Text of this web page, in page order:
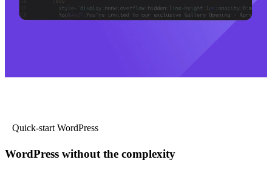
Quick-start WordPress
WordPress without the complexity